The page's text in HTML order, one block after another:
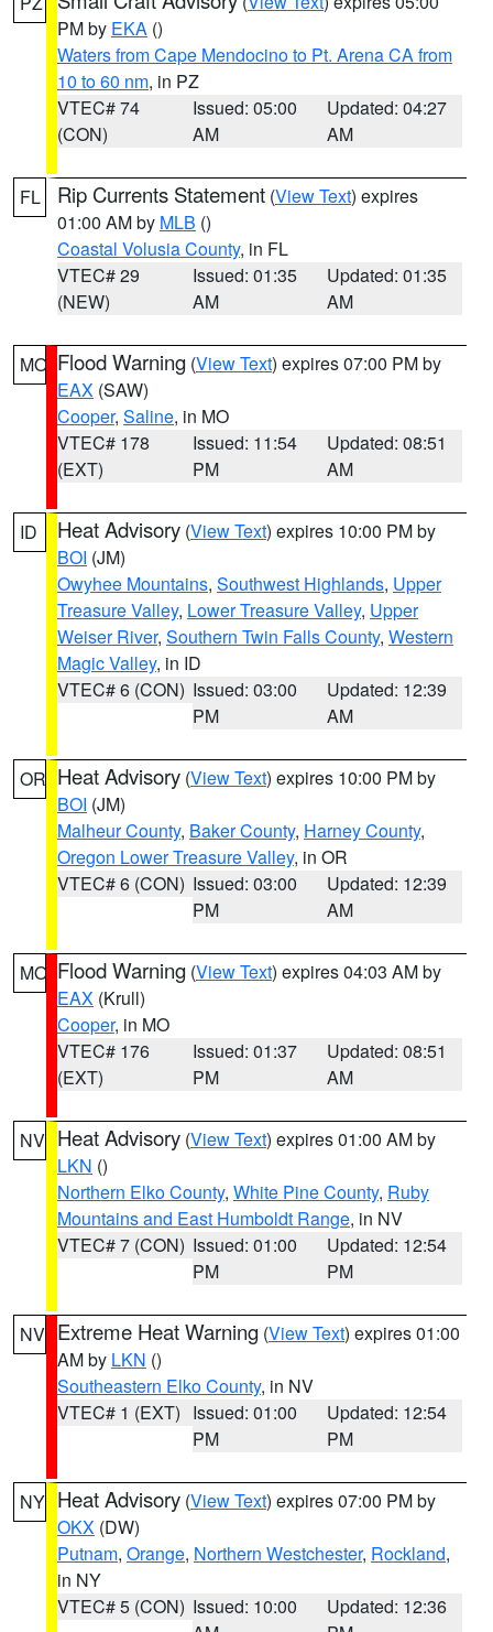
PM by EKA ()
Waters from Cape Mendocino to Pt. Arena CA from
10 to 60 nm, in PZ
VTEC# 74
(CON)
Issued: 05:00
AM
Updated: 04:27
AM
FL Rip Currents Statement (View Text) expires
01:00 AM by MLB ()
Coastal Volusia County, in FL
VTEC# 29
(NEW)
Issued: 01:35
AM
Updated: 01:35
AM
MO Flood Warning (View Text) expires 07:00 PM by
EAX (SAW)
Cooper, Saline, in MO
VTEC# 178
(EXT)
Issued: 11:54
PM
Updated: 08:51
AM
ID Heat Advisory (View Text) expires 10:00 PM by
BOI (JM)
Owyhee Mountains, Southwest Highlands, Upper
Treasure Valley, Lower Treasure Valley, Upper
Weiser River, Southern Twin Falls County, Western
Magic Valley, in ID
VTEC# 6 (CON) Issued: 03:00
PM
Updated: 12:39
AM
OR Heat Advisory (View Text) expires 10:00 PM by
BOI (JM)
Malheur County, Baker County, Harney County,
Oregon Lower Treasure Valley, in OR
VTEC# 6 (CON) Issued: 03:00
PM
Updated: 12:39
AM
MO Flood Warning (View Text) expires 04:03 AM by
EAX (Krull)
Cooper, in MO
VTEC# 176
(EXT)
Issued: 01:37
PM
Updated: 08:51
AM
NV Heat Advisory (View Text) expires 01:00 AM by
LKN ()
Northern Elko County, White Pine County, Ruby
Mountains and East Humboldt Range, in NV
VTEC# 7 (CON) Issued: 01:00
PM
Updated: 12:54
PM
NV Extreme Heat Warning (View Text) expires 01:00
AM by LKN ()
Southeastern Elko County, in NV
VTEC# 1 (EXT) Issued: 01:00
PM
Updated: 12:54
PM
NY Heat Advisory (View Text) expires 07:00 PM by
OKX (DW)
Putnam, Orange, Northern Westchester, Rockland,
in NY
VTEC# 5 (CON) Issued: 10:00
Updated: 12:36